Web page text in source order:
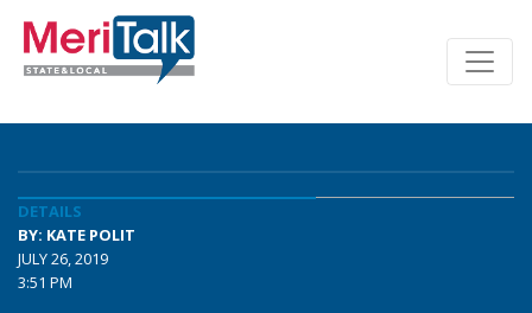
DETAILS
BY: KATE POLIT
JULY 26, 2019
3:51 PM